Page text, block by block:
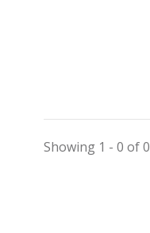
Showing 1 - 0 of 0